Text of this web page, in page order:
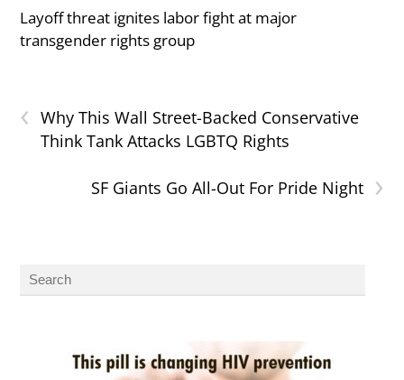
Layoff threat ignites labor fight at major
transgender rights group
‹
Why This Wall Street-Backed Conservative
Think Tank Attacks LGBTQ Rights
›
SF Giants Go All-Out For Pride Night